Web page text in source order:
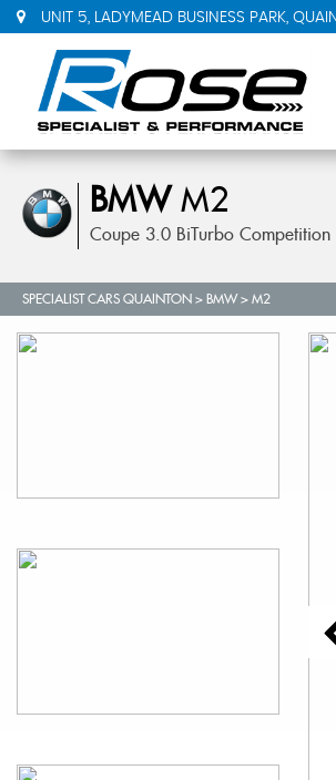
UNIT 5, LADYMEAD BUSINESS PARK,
BMWM2
Coupe 3.0 BiTurbo
SPECIALIST CARS QUAINTON > BMW> M2